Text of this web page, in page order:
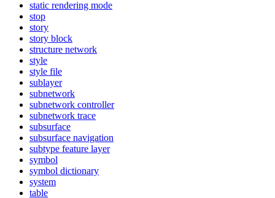
static rendering mode
stop
story
story block
structure network
style
style file
sublayer
subnetwork
subnetwork controller
subnetwork trace
subsurface
subsurface navigation
subtype feature layer
symbol
symbol dictionary
system
table